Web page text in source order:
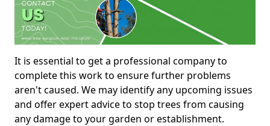
It is essential to get a professional company to
complete this work to ensure further problems
aren't caused. We may identify any upcoming issues
and offer expert advice to stop trees from causing
any damage to your garden or establishment.